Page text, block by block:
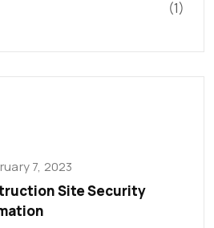
(1)
7, 2023
Site Security